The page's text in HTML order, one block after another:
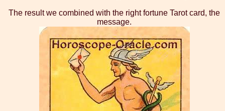
The result we combined with the right fortune Tarot card, the
message.